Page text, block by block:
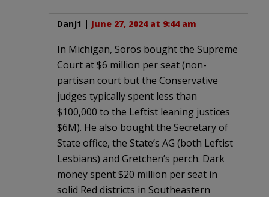
DanJ1 | June 27, 2024 at 9:44 am
In Michigan, Soros bought the Supreme
Court at $6 million per seat (non-
partisan court but the Conservative
judges typically spent less than
$100,000 to the Leftist leaning justices
$6M). He also bought the Secretary of
State office, the State’s AG (both Leftist
Lesbians) and Gretchen’s perch. Dark
money spent $20 million per seat in
solid Red districts in Southeastern